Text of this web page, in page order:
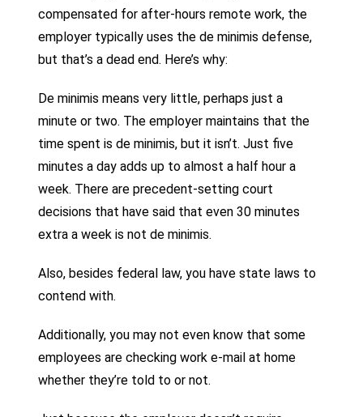
compensated for after-hours remote work, the
employer typically uses the de minimis defense,
but that’s a dead end. Here’s why:
De minimis means very little, perhaps just a
minute or two. The employer maintains that the
time spent is de minimis, but it isn’t. Just five
minutes a day adds up to almost a half hour a
week. There are precedent-setting court
decisions that have said that even 30 minutes
extra a week is not de minimis.
Also, besides federal law, you have state laws to
contend with.
Additionally, you may not even know that some
employees are checking work e-mail at home
whether they’re told to or not.